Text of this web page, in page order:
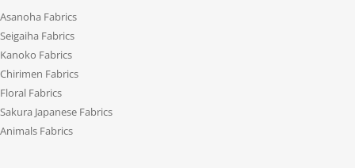
Asanoha Fabrics
Seigaiha Fabrics
Kanoko Fabrics
Chirimen Fabrics
Floral Fabrics
Sakura Japanese Fabrics
Animals Fabrics